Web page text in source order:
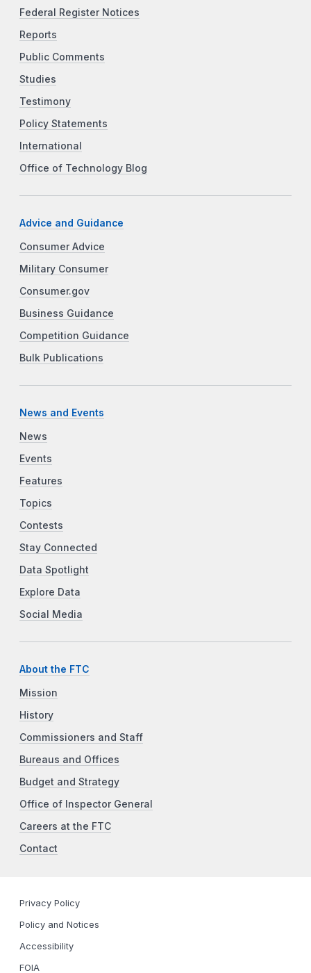
Federal Register Notices
Reports
Public Comments
Studies
Testimony
Policy Statements
International
Office of Technology Blog
Advice and Guidance
Consumer Advice
Military Consumer
Consumer.gov
Business Guidance
Competition Guidance
Bulk Publications
News and Events
News
Events
Features
Topics
Contests
Stay Connected
Data Spotlight
Explore Data
Social Media
About the FTC
Mission
History
Commissioners and Staff
Bureaus and Offices
Budget and Strategy
Office of Inspector General
Careers at the FTC
Contact
Privacy Policy
Policy and Notices
Accessibility
FOIA